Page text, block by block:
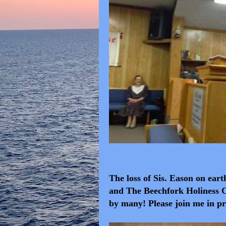
The loss of Sis. Eason on
and The Beechfork Holiness
by many! Please join me in